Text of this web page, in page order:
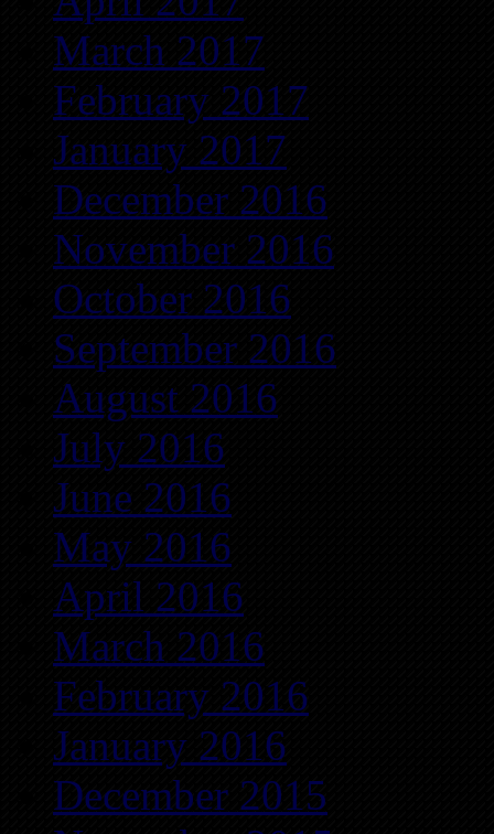
March 2017
February 2017
January 2017
December 2016
November 2016
October 2016
September 2016
August 2016
July 2016
June 2016
May 2016
April 2016
March 2016
February 2016
January 2016
December 2015